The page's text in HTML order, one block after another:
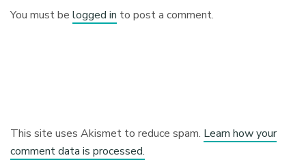
You must belogged in to post a comment.
This site uses Akismet to reduce spam. Learn how your
comment data is processed.